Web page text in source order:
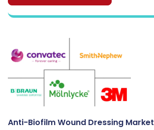
Anti-Biofilm Wound Dressing Market